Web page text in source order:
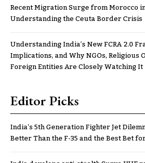
Recent Migration Surge from Morocco
Understanding the Ceuta Border Crisis
Understanding India’s New FCRA 2.0
Implications, and Why NGOs, Religious
Foreign Entities Are Closely Watching It
Editor Picks
India’s 5th Generation Fighter Jet
Better Than the F-35 and the Best Bet